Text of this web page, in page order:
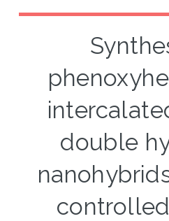
double